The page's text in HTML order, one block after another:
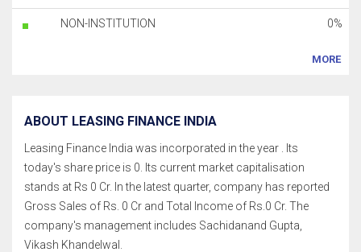
NON-INSTITUTION 0%
MORE
ABOUT LEASING FINANCE INDIA
Leasing Finance India was incorporated in the year . Its
today's share price is 0. Its current market capitalisation
stands at Rs 0 Cr. In the latest quarter, company has reported
Gross Sales of Rs. 0 Cr and Total Income of Rs.0 Cr. The
company's management includes Sachidanand Gupta,
Vikash Khandelwal.